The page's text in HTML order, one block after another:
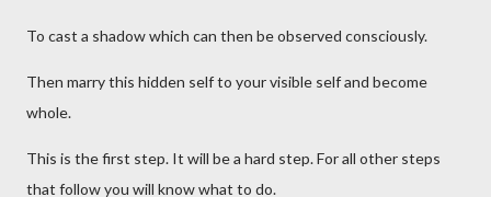
To cast a shadow which can then be observed consciously.
Then marry this hidden self to your visible self and become
whole.
This is the first step. It will be a hard step. For all other steps
that follow you will know what to do.